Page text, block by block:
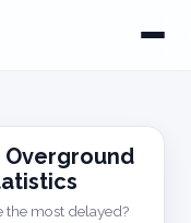
the most delayed?